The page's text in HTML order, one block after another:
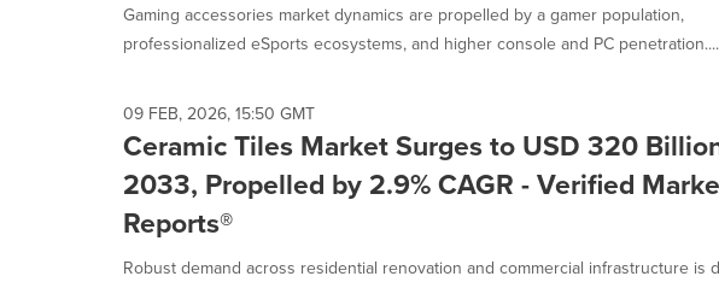
Gaming accessories market dynamics are propelled by a gamer population,
professionalized eSports ecosystems, and higher console and PC penetration....
09 FEB, 2026, 15:50 GMT
Ceramic Tiles Market Surges to USD 320
2033, Propelled by 2.9% CAGR - Verified
Reports®
Robust demand across residential renovation and commercial infrastructure is